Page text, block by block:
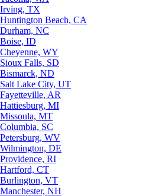
Irving, TX
Huntington Beach, CA
Durham, NC
Boise, ID
Cheyenne, WY
Sioux Falls, SD
Bismarck, ND
Salt Lake City, UT
Fayetteville, AR
Hattiesburg, MI
Missoula, MT
Columbia, SC
Petersburg, WV
Wilmington, DE
Providence, RI
Hartford, CT
Burlington, VT
Manchester, NH